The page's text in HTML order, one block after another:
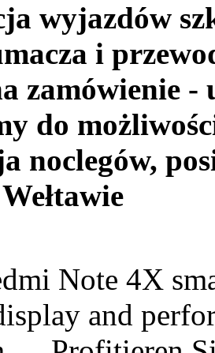
wyjazdów
i
zamówienie -
do
noclegów,
Note 8 Pro Mit einem Display-zu-Gehäuse-Verhältnis von 91,4 Prozent hat das Xiaomi Redmi Note 8 Pro einen modernen Auftritt. But … Hamraaz Army App 2021: Download Latest Version 6.0, True Balance Referral Code: Get Instant Loan Upto Rs 5 …, Taskbucks Promo Code (b95tm36j): Get Free Rs.25 Paytm Cash Per …, G Suite Promo Code 2021: Receive Instantly, Save 20%, Verify OTP Online: Fake Mobile Numbers To Bypass Mobile Verification, Essential Phone Price in Amazon India, Flipkart: Specs & Launch Date, Google Pixel 2 XL Price on Flipkart, Full Specifications, Features, Nubia Z17 Price in Amazon India, Flipkart and Specification, Hybrid Dual SIM (Micro-SIM/Nano-SIM, dual stand-by), IPS LCD capacitive touchscreen, 16M colors, 1080 x 1920 pixels, 16:9 ratio (~401 ppi density). Optical Image Stabilization (OIS) allows you to capture motioned images without any blur effect. Xiaomi Redmi Note 9 with a high-performance octa-core processor with a maximum clock speed of 2.0GHz and a GPU speed of 1000MHz, which improve response times and give you a perfect gaming experience. Redmi Note 4 Overview. We check over 100 stores and over 1000 coupons and deals every day to find the cheapest prices and best discounts for your purchase. Xiaomi will have to keep the Redmi Note 10 series competitively priced to tackle similar value-for-money offerings from rival Realme. The Redmi Note 3 was 3 Xiaomi’s highest selling product in India. Get the best deal for Xiaomi Redmi Note 4X at IdeaBeam.Com. Best price for Xiaomi Redmi Note 4X was Rs. Firstly, the company decided to launch a phone with the front mounted fingerprint scanner. It is integrated with 3GB, 4GB, and 6GB of RAM while the internal storage has 32GB, 64GB, and 128GB options. Non-removable Lithium-Polymer 4100 mAh battery means more juice for a whole day. 26,950 in Sri Lanka.Xiaomi Redmi Note 4X is a good mobile phone from … The phone is powered by Octa core, 2 GHz, Cortex A53 processor. Redmi Note 4 is supercharged by Snapdragon 625, an octa-core processor chip that uses the most advanced 14nm FinFET technology. The Latest Xiaomi Redmi Note 4X Price in Europe updated on daily bases from the local market shops/Showrooms and price list provided by the dealers of Xiaomi in EUR we are trying to delivering possible best and Cheap Price/offers or deals of Xiaomi Redmi Note 4X … Find all Used Xiaomi Redmi Note 4 64GB mobiles price online on Orange Book Value. Xiaomi’s beast of a phone with an affordable price range. … Lowest price of Redmi Note 4X 64GB in India is 9700 as on today. Diese Seite liefert Infos aller Art, vor allem Testberichte, für